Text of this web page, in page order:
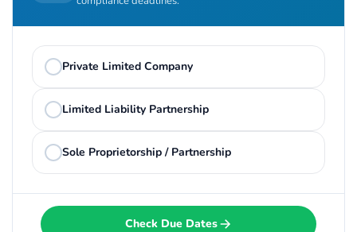
Private Limited Company
Limited Liability Partnership
Sole Proprietorship / Partnership
Check Due Dates